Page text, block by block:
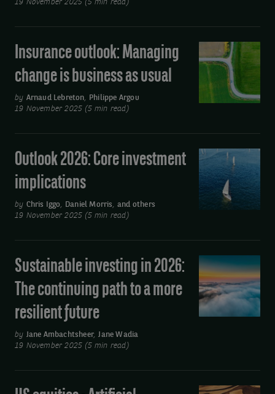
expect
in
2026
19 November 2025 (5 min read)
Insurance
outlook:
Managing
change
business
as
usual
Insurance outlook: Managing
change is business as usual
by Arnaud Lebreton, Philippe Argou
19 November 2025 (5 min read)
Outlook
2026:
Core
investment
Outlook 2026: Core investment
implications
by Chris Iggo, Daniel Morris,and others
19 November 2025 (5 min read)
Sustainable
investing
in
2026:
Sustainable investing in 2026:
The continuing path to a more
resilient future
by Jane Ambachtsheer,Jane Wadia
19 November 2025 (5 min read)